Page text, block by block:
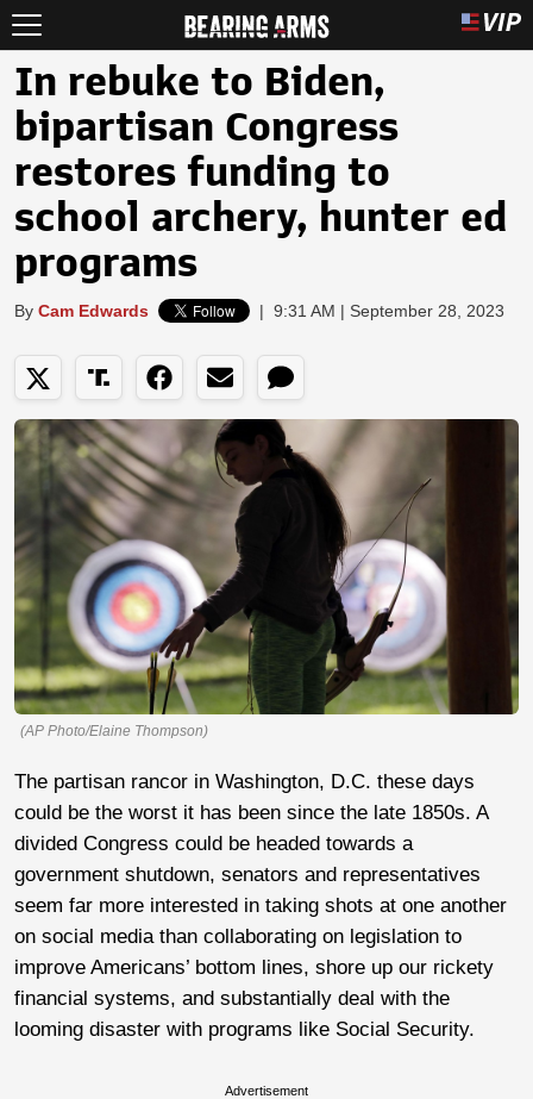
In rebuke to Biden,
bipartisan Congress
restores funding to
school archery, hunter ed
programs
By Cam Edwards | 9:31 AM | September 28, 2023
(AP Photo/Elaine Thompson)
The partisan rancor in Washington, D.C. these days
could be the worst it has been since the late 1850s. A
divided Congress could be headed towards a
government shutdown, senators and representatives
seem far more interested in taking shots at one another
on social media than collaborating on legislation to
improve Americans’ bottom lines, shore up our rickety
financial systems, and substantially deal with the
looming disaster with programs like Social Security.
Advertisement